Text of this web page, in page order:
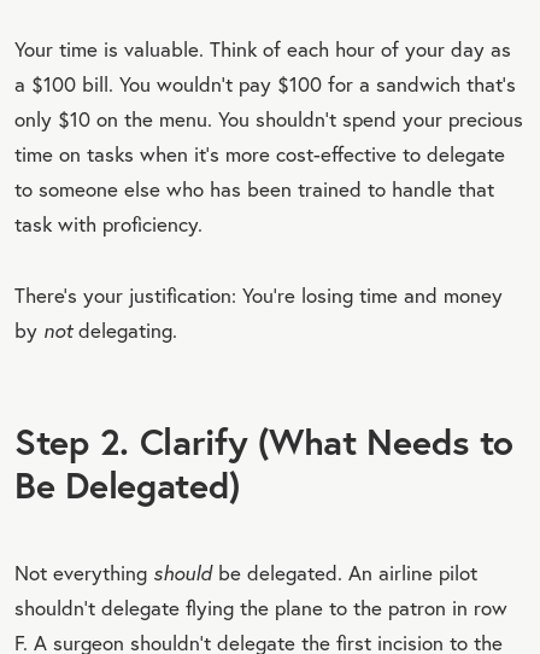
Your time is valuable. Think of each hour of your day as
a $100 bill. You wouldn’t pay $100 for a sandwich that’s
only $10 on the menu. You shouldn’t spend your precious
time on tasks when it’s more cost-effective to delegate
to someone else who has been trained to handle that
task with proficiency.
There’s your justification: You’re losing time and money
by notdelegating.
Step 2. Clarify (What Needs to
Be Delegated)
Not everything should be delegated. An airline pilot
shouldn’t delegate flying the plane to the patron in row
F. A surgeon shouldn’t delegate the first incision to the